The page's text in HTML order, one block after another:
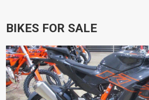
BIKES FOR SALE